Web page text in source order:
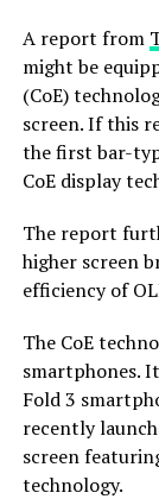
A report from
might be
(CoE)
screen. If this
the first bar-
CoE display
The report
higher screen
efficiency of
The CoE
smartphones.
Fold 3
recently
screen
technology.